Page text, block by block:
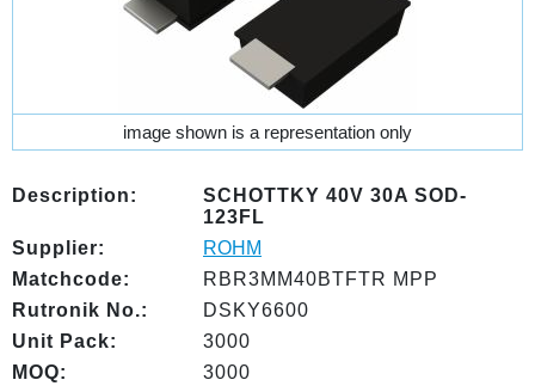
image shown is a representation only
Description:
SCHOTTKY 40V 30A SOD-
123FL
Supplier:
ROHM
Matchcode:
RBR3MM40BTFTR MPP
Rutronik No.:
DSKY6600
Unit Pack:
3000
MOQ:
3000